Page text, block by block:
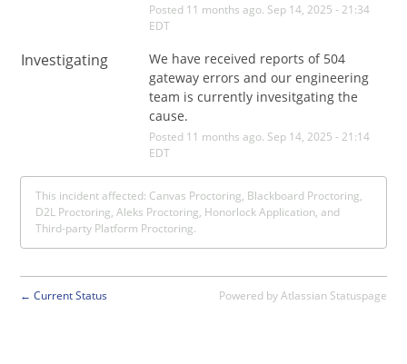
Posted 11 months ago. Sep 14, 2025 - 21:34
EDT
Investigating
We have received reports of 504
gateway errors and our engineering
team is currently invesitgating the
cause.
Posted 11 months ago. Sep 14, 2025 - 21:14
EDT
This incident affected: Canvas Proctoring, Blackboard Proctoring,
D2L Proctoring, Aleks Proctoring, Honorlock Application, and
Third-party Platform Proctoring.
← Current Status Powered by Atlassian Statuspage